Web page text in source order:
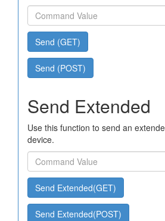
Send (GET)
Send (POST)
Send Extended
Use this function to send an
device.
Send Extended(GET)
Send Extended(POST)